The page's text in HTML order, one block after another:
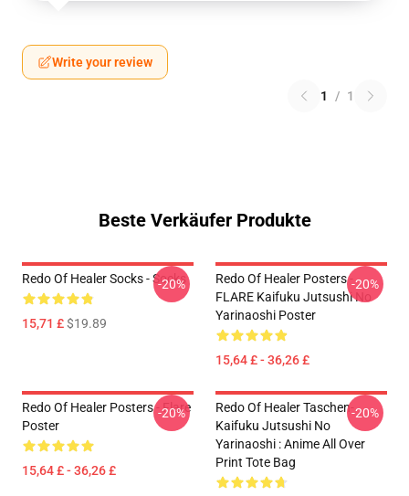
Write your review
1 / 1
Beste Verkäufer Produkte
Redo Of Healer Socks - Socks
15,71 £$19.89
-20%
Redo Of Healer Posters -
FLARE Kaifuku Jutsushi No
Yarinaoshi Poster
15,64 £ - 36,26 £
-20%
Redo Of Healer Posters - Flare
Poster
15,64 £ - 36,26 £
-20%
Redo Of Healer Taschen-
Kaifuku Jutsushi No
Yarinaoshi : Anime All Over
Print Tote Bag
-20%